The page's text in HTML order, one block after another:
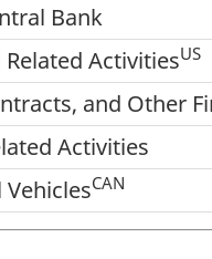
Bank
ActivitiesUS
and Other
Activities
CAN